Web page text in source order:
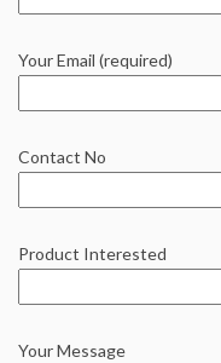
Your Email (required)
Contact No
Product Interested
Your Message